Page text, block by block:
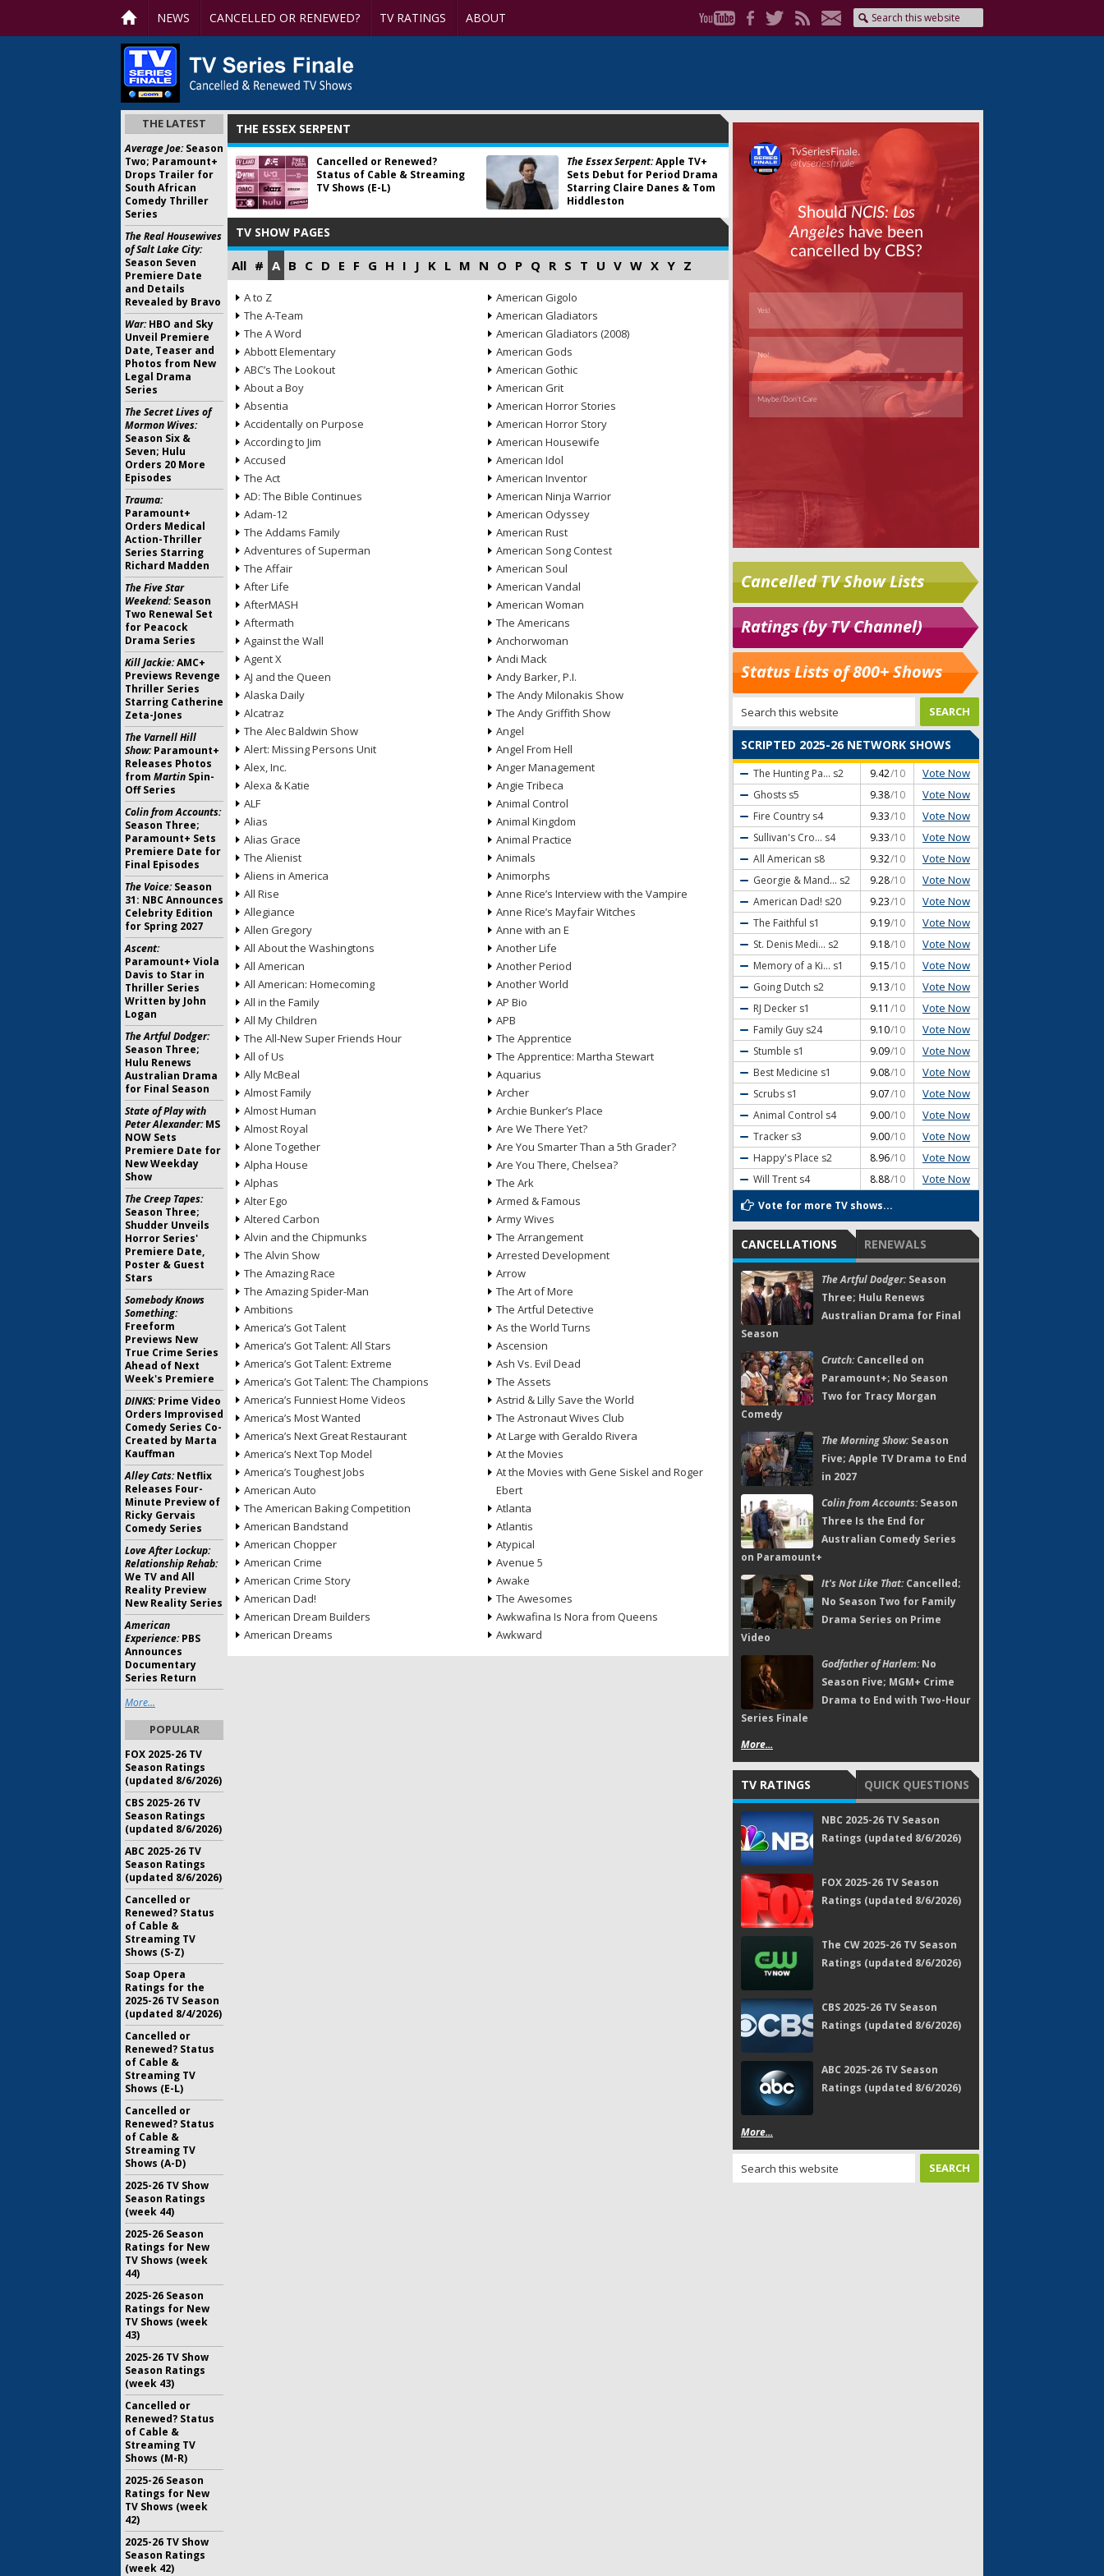
NEWS CANCELLED OR RENEWED? TV RATINGS ABOUT
THE ESSEX SERPENT
Cancelled or Renewed?
Status of Cable & Streaming
TV Shows (E-L)
The Essex Serpent:Apple TV+
Sets Debut for Period Drama
Starring Claire Danes & Tom
Hiddleston
TV SHOW PAGES
All # A B C D E F G H I J K L M N O P Q R S T U V W X Y Z
A to Z
The A-Team
The A Word
Abbott Elementary
ABC’s The Lookout
About a Boy
Absentia
Accidentally on Purpose
According to Jim
Accused
The Act
AD: The Bible Continues
Adam-12
The Addams Family
Adventures of Superman
The Affair
After Life
AfterMASH
Aftermath
Against the Wall
Agent X
AJ and the Queen
Alaska Daily
Alcatraz
The Alec Baldwin Show
Alert: Missing Persons Unit
Alex, Inc.
Alexa & Katie
ALF
Alias
Alias Grace
The Alienist
Aliens in America
All Rise
Allegiance
Allen Gregory
All About the Washingtons
All American
All American: Homecoming
All in the Family
All My Children
The All-New Super Friends Hour
All of Us
Ally McBeal
Almost Family
Almost Human
Almost Royal
Alone Together
Alpha House
Alphas
Alter Ego
Altered Carbon
Alvin and the Chipmunks
The Alvin Show
The Amazing Race
The Amazing Spider-Man
Ambitions
America’s Got Talent
America’s Got Talent: All Stars
America’s Got Talent: Extreme
America’s Got Talent: The Champions
America’s Funniest Home Videos
America’s Most Wanted
America’s Next Great Restaurant
America’s Next Top Model
America’s Toughest Jobs
American Auto
The American Baking Competition
American Bandstand
American Chopper
American Crime
American Crime Story
American Dad!
American Dream Builders
American Dreams
American Gigolo
American Gladiators
American Gladiators (2008)
American Gods
American Gothic
American Grit
American Horror Stories
American Horror Story
American Housewife
American Idol
American Inventor
American Ninja Warrior
American Odyssey
American Rust
American Song Contest
American Soul
American Vandal
American Woman
The Americans
Anchorwoman
Andi Mack
Andy Barker, P.I.
The Andy Milonakis Show
The Andy Griffith Show
Angel
Angel From Hell
Anger Management
Angie Tribeca
Animal Control
Animal Kingdom
Animal Practice
Animals
Animorphs
Anne Rice’s Interview with the Vampire
Anne Rice’s Mayfair Witches
Anne with an E
Another Life
Another Period
Another World
AP Bio
APB
The Apprentice
The Apprentice: Martha Stewart
Aquarius
Archer
Archie Bunker’s Place
Are We There Yet?
Are You Smarter Than a 5th Grader?
Are You There, Chelsea?
The Ark
Armed & Famous
Army Wives
The Arrangement
Arrested Development
Arrow
The Art of More
The Artful Detective
As the World Turns
Ascension
Ash Vs. Evil Dead
The Assets
Astrid & Lilly Save the World
The Astronaut Wives Club
At Large with Geraldo Rivera
At the Movies
At the Movies with Gene Siskel and Roger
Ebert
Atlanta
Atlantis
Atypical
Avenue 5
Awake
The Awesomes
Awkwafina Is Nora from Queens
Awkward
Skip
Cancelled TV Show Lists
Ratings (by TV Channel)
Status Lists of 800+ Shows
SCRIPTED 2025-26 NETWORK SHOWS
The Hunting Pa... s2 9.42/10 Vote Now
Ghosts s5 9.38/10 Vote Now
Fire Country s4 9.33/10 Vote Now
Sullivan's Cro... s4 9.33/10 Vote Now
All American s8 9.32/10 Vote Now
Georgie & Mand... s2 9.28/10 Vote Now
American Dad! s20 9.23/10 Vote Now
The Faithful s1 9.19/10 Vote Now
St. Denis Medi... s2 9.18/10 Vote Now
Memory of a Ki... s1 9.15/10 Vote Now
Going Dutch s2 9.13/10 Vote Now
RJ Decker s1 9.11 /10 Vote Now
Family Guy s24 9.10/10 Vote Now
Stumble s1 9.09/10 Vote Now
Best Medicine s1 9.08/10 Vote Now
Scrubs s1 9.07/10 Vote Now
Animal Control s4 9.00/10 Vote Now
Tracker s3 9.00/10 Vote Now
Happy's Place s2 8.96/10 Vote Now
Will Trent s4 8.88/10 Vote Now
Vote for more TV shows...
CANCELLATIONS RENEWALS
The Artful Dodger:Season
Three; Hulu Renews
Australian Drama for Final
Season
Crutch:Cancelled on
Paramount+; No Season
Two for Tracy Morgan
Comedy
The Morning Show:Season
Five; Apple TV Drama to End
in 2027
Colin from Accounts:Season
Three Is the End for
Australian Comedy Series
on Paramount+
It's Not Like That:Cancelled;
No Season Two for Family
Drama Series on Prime
Video
Godfather of Harlem:No
Season Five; MGM+ Crime
Drama to End with Two-Hour
Series Finale
More...
TV RATINGS QUICK QUESTIONS
NBC 2025-26 TV Season
Ratings (updated 8/6/2026)
FOX 2025-26 TV Season
Ratings (updated 8/6/2026)
The CW 2025-26 TV Season
Ratings (updated 8/6/2026)
CBS 2025-26 TV Season
Ratings (updated 8/6/2026)
ABC 2025-26 TV Season
Ratings (updated 8/6/2026)
More...
THE LATEST
Average Joe:Season
Two; Paramount+
Drops Trailer for
South African
Comedy Thriller
Series
The Real Housewives
of Salt Lake City:
Season Seven
Premiere Date
and Details
Revealed by Bravo
War:HBO and Sky
Unveil Premiere
Date, Teaser and
Photos from New
Legal Drama
Series
The Secret Lives of
Mormon Wives:
Season Six &
Seven; Hulu
Orders 20 More
Episodes
Trauma:
Paramount+
Orders Medical
Action-Thriller
Series Starring
Richard Madden
The Five Star
Weekend:Season
Two Renewal Set
for Peacock
Drama Series
Kill Jackie:AMC+
Previews Revenge
Thriller Series
Starring Catherine
Zeta-Jones
The Varnell Hill
Show:Paramount+
Releases Photos
from Martin Spin-
Off Series
Colin from Accounts:
Season Three;
Paramount+ Sets
Premiere Date for
Final Episodes
The Voice:Season
31: NBC Announces
Celebrity Edition
for Spring 2027
Ascent:
Paramount+ Viola
Davis to Star in
Thriller Series
Written by John
Logan
The Artful Dodger:
Season Three;
Hulu Renews
Australian Drama
for Final Season
State of Play with
Peter Alexander:MS
NOW Sets
Premiere Date for
New Weekday
Show
The Creep Tapes:
Season Three;
Shudder Unveils
Horror Series'
Premiere Date,
Poster & Guest
Stars
Somebody Knows
Something:
Freeform
Previews New
True Crime Series
Ahead of Next
Week's Premiere
DINKS:Prime Video
Orders Improvised
Comedy Series Co-
Created by Marta
Kauffman
Alley Cats:Netflix
Releases Four-
Minute Preview of
Ricky Gervais
Comedy Series
Love After Lockup:
Relationship Rehab:
We TV and All
Reality Preview
New Reality Series
American
Experience:PBS
Announces
Documentary
Series Return
More...
POPULAR
FOX 2025-26 TV
Season Ratings
(updated 8/6/2026)
CBS 2025-26 TV
Season Ratings
(updated 8/6/2026)
ABC 2025-26 TV
Season Ratings
(updated 8/6/2026)
Cancelled or
Renewed? Status
of Cable &
Streaming TV
Shows (S-Z)
Soap Opera
Ratings for the
2025-26 TV Season
(updated 8/4/2026)
Cancelled or
Renewed? Status
of Cable &
Streaming TV
Shows (E-L)
Cancelled or
Renewed? Status
of Cable &
Streaming TV
Shows (A-D)
2025-26 TV Show
Season Ratings
(week 44)
2025-26 Season
Ratings for New
TV Shows (week
44)
2025-26 Season
Ratings for New
TV Shows (week
43)
2025-26 TV Show
Season Ratings
(week 43)
Cancelled or
Renewed? Status
of Cable &
Streaming TV
Shows (M-R)
2025-26 Season
Ratings for New
TV Shows (week
42)
2025-26 TV Show
Season Ratings
(week 42)